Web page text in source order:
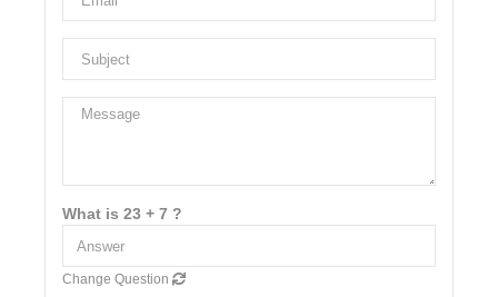
What is 23 + 7 ?
Change Question